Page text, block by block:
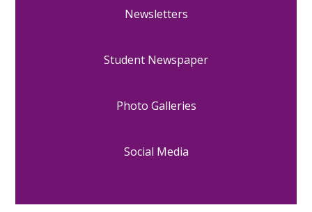
Newsletters
Student Newspaper
Photo Galleries
Social Media